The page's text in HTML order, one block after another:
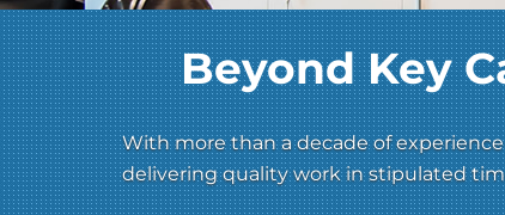
Beyond Key
With more than a decade of
delivering quality work in stipulated